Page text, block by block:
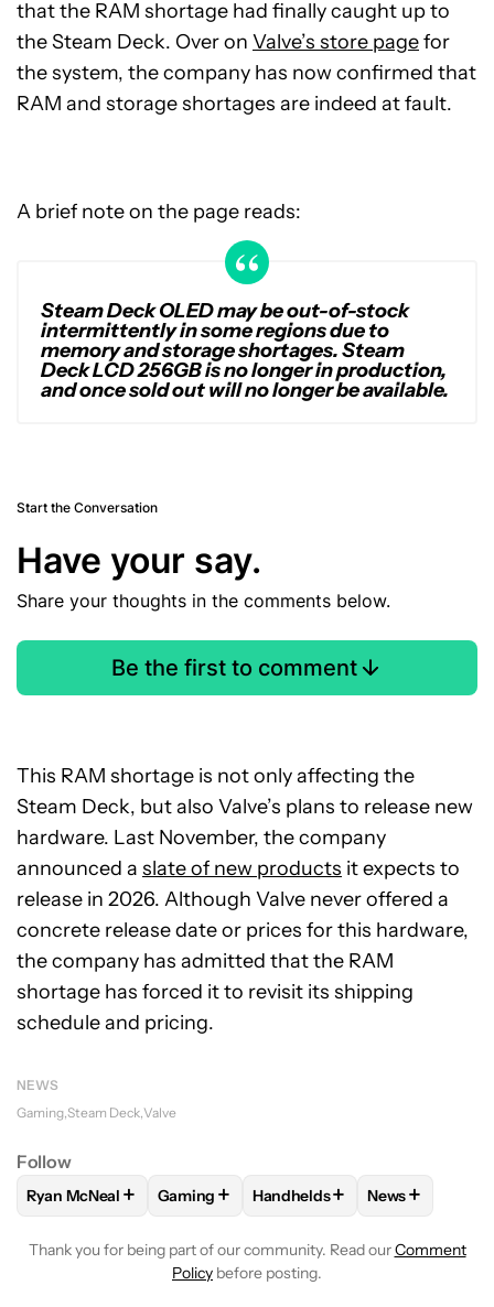
that the RAM shortage had finally caught up to
the Steam Deck. Over on Valve’s store pagefor
the system, the company has now confirmed that
RAM and storage shortages are indeed at fault.
A brief note on the page reads:
Steam Deck OLED may be out-of-stock
intermittently in some regions due to
memory and storage shortages. Steam
Deck LCD 256GB is no longer in production,
and once sold out will no longer be available.
Start the Conversation
Have your say.
Share your thoughts in the comments below.
Be the first to comment
This RAM shortage is not only affecting the
Steam Deck, but also Valve’s plans to release new
hardware. Last November, the company
announced a slate of new products it expects to
release in 2026. Although Valve never offered a
concrete release date or prices for this hardware,
the company has admitted that the RAM
shortage has forced it to revisit its shipping
schedule and pricing.
NEWS
Gaming Steam Deck Valve
Follow
FOLLOWFOLLOW "RYAN MCNEAL" TO RECEIVE
Ryan McNeal + FOLLOW FOLLOW "GAMING" TO
Gaming + FOLLOWFOLLOW
Handhelds+ FOLLOW
News+
Thank you for being part of our community. Read ourComment
Policy before posting.